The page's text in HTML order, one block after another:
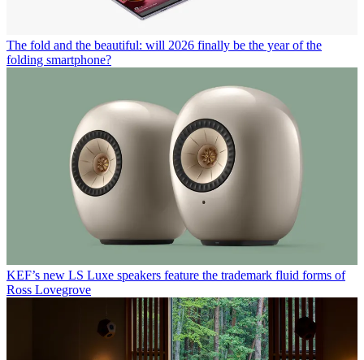
The fold and the beautiful: will 2026 finally be the year of the
folding smartphone?
KEF’s new LS Luxe speakers feature the trademark fluid forms of
Ross Lovegrove